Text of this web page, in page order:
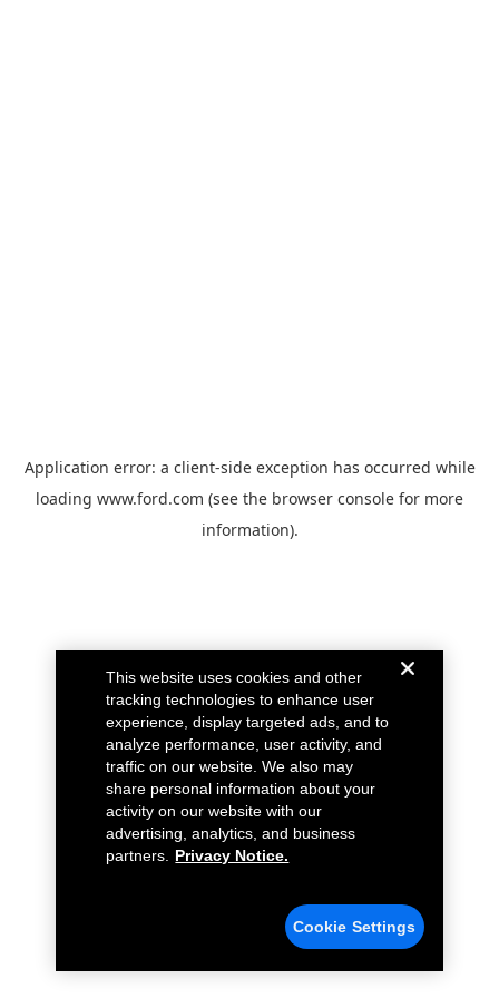
Application error: a client-side exception has occurred while
loading www.ford.com (see the browser console for more
information).
This website uses cookies and other
tracking technologies to enhance user
experience, display targeted ads, and to
analyze performance, user activity, and
traffic on our website. We also may
share personal information about your
activity on our website with our
advertising, analytics, and business
partners.
Privacy Notice.
Cookie Settings